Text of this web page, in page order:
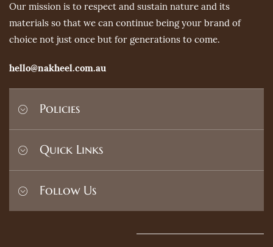
Our mission is to respect and sustain nature and its
materials so that we can continue being your brand of
choice not just once but for generations to come.
hello@nakheel.com.au
Policies
Quick Links
Follow Us